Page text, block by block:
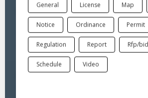
General License Map
Notice Ordinance Permit
Regulation Report Rfp/bid
Schedule Video
Jun 3, 2026
Agenda - Planning & Zoning Commission -
Meeting
Agenda
Jun 1, 2026